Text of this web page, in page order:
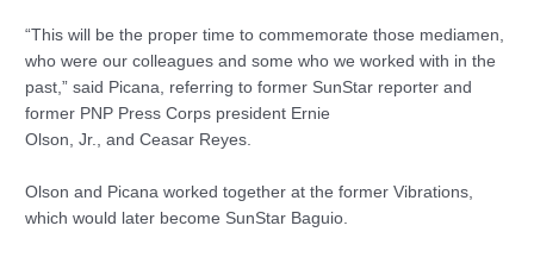
“This will be the proper time to commemorate those mediamen,
who were our colleagues and some who we worked with in the
past,” said Picana, referring to former SunStar reporter and
former PNP Press Corps president Ernie
Olson, Jr., and Ceasar Reyes.
Olson and Picana worked together at the former Vibrations,
which would later become SunStar Baguio.